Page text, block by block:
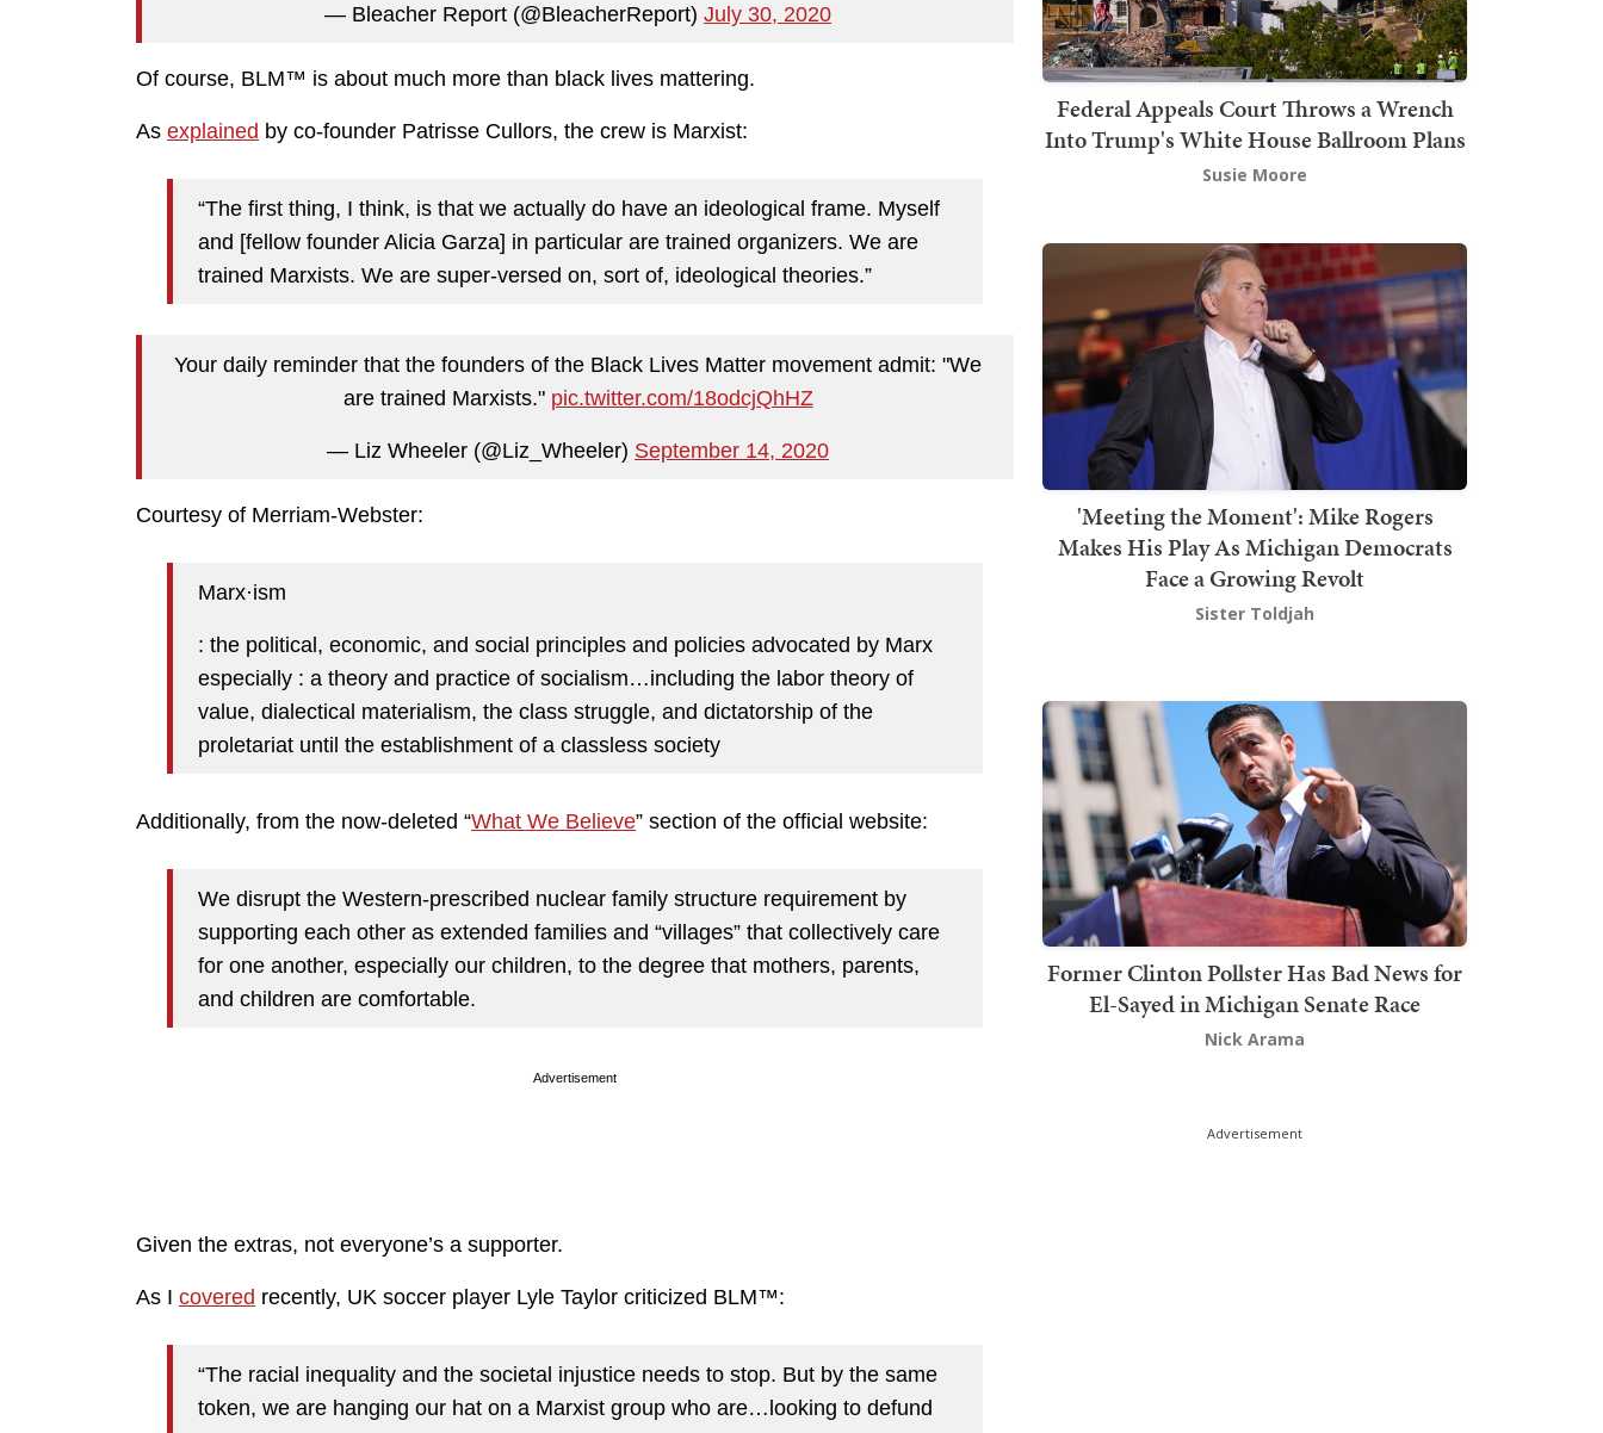
— Bleacher Report (@BleacherReport) July 30, 2020
Of course, BLM™ is about much more than black lives mattering.
As explained by co-founder Patrisse Cullors, the crew is Marxist:
“The first thing, I think, is that we actually do have an ideological frame. Myself
and [fellow founder Alicia Garza] in particular are trained organizers. We are
trained Marxists. We are super-versed on, sort of, ideological theories.”
Your daily reminder that the founders of the Black Lives Matter movement admit: "We
are trained Marxists." pic.twitter.com/18odcjQhHZ
— Liz Wheeler (@Liz_Wheeler) September 14, 2020
Courtesy of Merriam-Webster:
Marx·​ism
: the political, economic, and social principles and policies advocated by Marx
especially : a theory and practice of socialism…including the labor theory of
value, dialectical materialism, the class struggle, and dictatorship of the
proletariat until the establishment of a classless society
Additionally, from the now-deleted “What We Believe” section of the official website:
We disrupt the Western-prescribed nuclear family structure requirement by
supporting each other as extended families and “villages” that collectively care
for one another, especially our children, to the degree that mothers, parents,
and children are comfortable.
Advertisement
Given the extras, not everyone’s a supporter.
As I covered recently, UK soccer player Lyle Taylor criticized BLM™:
“The racial inequality and the societal injustice needs to stop. But by the same
token, we are hanging our hat on a Marxist group who are…looking to defund
Federal Appeals Court Throws a Wrench
Into Trump's White House Ballroom Plans
Susie Moore
'Meeting the Moment': Mike Rogers
Makes His Play As Michigan Democrats
Face a Growing Revolt
Sister Toldjah
Former Clinton Pollster Has Bad News for
El-Sayed in Michigan Senate Race
Nick Arama
Advertisement